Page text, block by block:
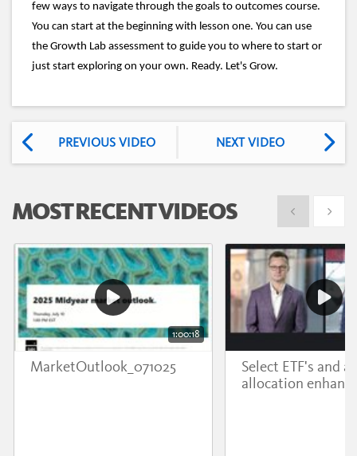
few ways to navigate through the goals to outcomes course.
You can start at the beginning with lesson one. You can use
the Growth Lab assessment to guide you to where to start or
just start exploring on your own. Ready. Let's Grow.
PREVIOUS VIDEO NEXT VIDEO
MOST RECENT VIDEOS Show previous
Show
1:00:18
MarketOutlook_071025
Select ETF's and
allocation